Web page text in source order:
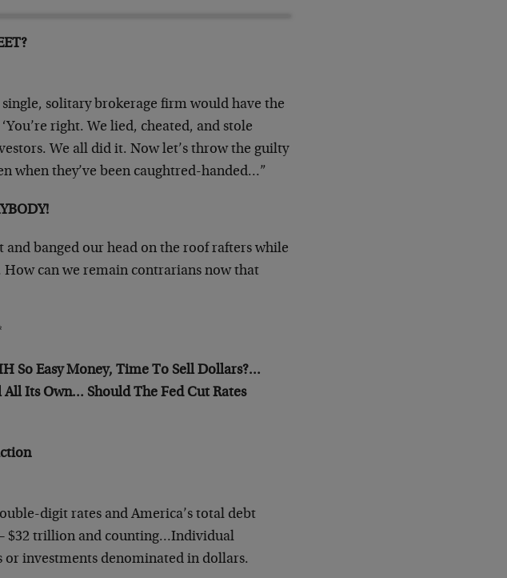
solitary brokerage firm would have the
right. We lied, cheated, and stole
We all did it. Now let’s throw the guilty
when they’ve been caughtred-handed…”
banged our head on the roof rafters while
can we remain contrarians now that
So Easy Money, Time To Sell Dollars?…
All Its Own… Should The Fed Cut Rates
digit rates and America’s total debt
$32 trillion and counting…Individual
investments denominated in dollars.